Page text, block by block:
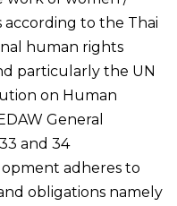
to the Thai
human rights
particularly the UN
on Human
General
and 34
adheres to
obligations namely